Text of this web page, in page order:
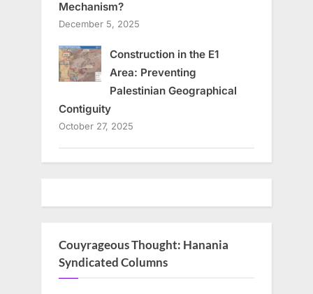
Mechanism?
December 5, 2025
Construction in the E1
Area: Preventing
Palestinian Geographical
Contiguity
October 27, 2025
Couyrageous Thought: Hanania
Syndicated Columns